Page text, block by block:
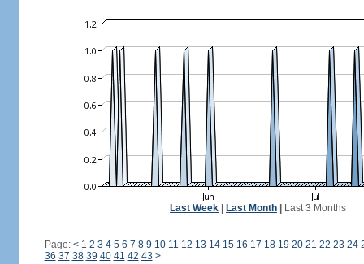
Last Week Last Month Last 3 Months
Page: < 1 2 3 4 5 6 7 8 9 10 11 12 13 14 15 16 17 18 19 20 21 22 23 24
36 37 38 39 40 41 42 43 >